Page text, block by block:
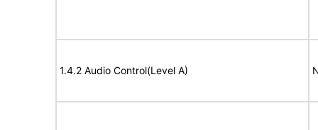
1.4.2 Audio Control(Level A)